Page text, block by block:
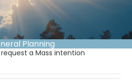
Planning
a Mass intention